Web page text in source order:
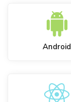
Android